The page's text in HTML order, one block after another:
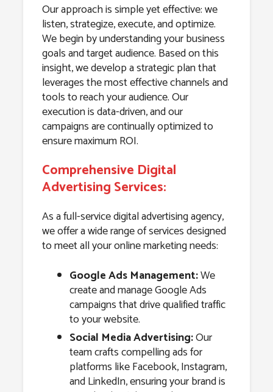
Our approach is simple yet effective: we
listen, strategize, execute, and optimize.
We begin by understanding your business
goals and target audience. Based on this
insight, we develop a strategic plan that
leverages the most effective channels and
tools to reach your audience. Our
execution is data-driven, and our
campaigns are continually optimized to
ensure maximum ROI.
Comprehensive Digital
Advertising Services:
As a full-service digital advertising agency,
we offer a wide range of services designed
to meet all your online marketing needs:
Google Ads Management:We
create and manage Google Ads
campaigns that drive qualified traffic
to your website.
Social Media Advertising:Our
team crafts compelling ads for
platforms like Facebook, Instagram,
and LinkedIn, ensuring your brand is